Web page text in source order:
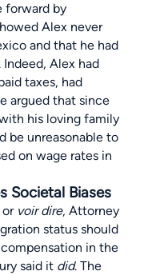
forward by
Alex never
and that he had
Indeed, Alex had
taxes, had
argued that since
his loving family
be unreasonable to
on wage rates in
Societal Biases
or voir dire, Attorney
status should
in the
said it did. The